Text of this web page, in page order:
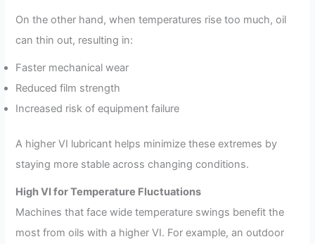
On the other hand, when temperatures rise too much, oil
can thin out, resulting in:
Faster mechanical wear
Reduced film strength
Increased risk of equipment failure
A higher VI lubricant helps minimize these extremes by
staying more stable across changing conditions.
High VI for Temperature Fluctuations
Machines that face wide temperature swings benefit the
most from oils with a higher VI. For example, an outdoor